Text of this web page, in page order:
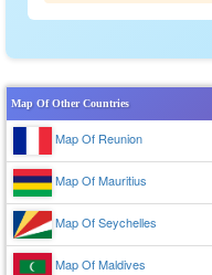
Map Of Other Countries
Map Of Reunion
Map Of Mauritius
Map Of Seychelles
Map Of Maldives